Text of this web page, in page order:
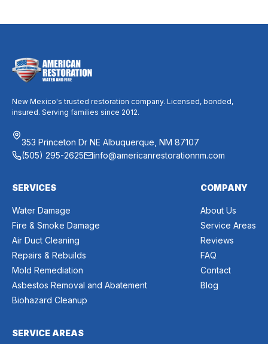
New Mexico's trusted restoration company. Licensed, bonded,
insured. Serving families since 2012.
353 Princeton Dr NE Albuquerque, NM 87107
(505) 295-2625
info@americanrestorationnm.com
SERVICES
Water Damage
Fire & Smoke Damage
Air Duct Cleaning
Repairs & Rebuilds
Mold Remediation
Asbestos Removal and Abatement
Biohazard Cleanup
COMPANY
About Us
Service Areas
Reviews
FAQ
Contact
Blog
SERVICE AREAS